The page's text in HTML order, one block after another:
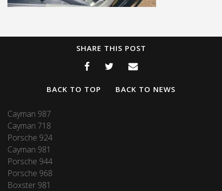
SHARE THIS POST
BACK TO TOP BACK TO NEWS
Cayman 987
Cayman 718
Porsche 924
Cayman 981
Porsche 944
Porsche 968
Boxster 981